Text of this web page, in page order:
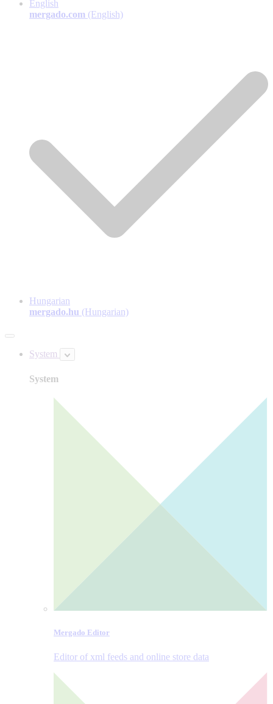
English
mergado.com (English)
Hungarian
mergado.hu (Hungarian)
System
System
Mergado Editor
Editor of xml feeds and online store data